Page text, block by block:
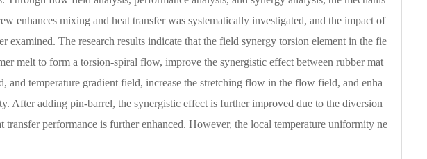
enhances mixing and heat transfer was systematically investigated, and the impact of
examined. The research results indicate that the field synergy torsion element in the fie
melt to form a torsion-spiral flow, improve the synergistic effect between rubber mat
temperature gradient field, increase the stretching flow in the flow field, and enha
After adding pin-barrel, the synergistic effect is further improved due to the diversion
transfer performance is further enhanced. However, the local temperature uniformity ne